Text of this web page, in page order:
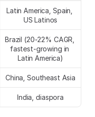
Latin America, Spain,
US Latinos
Brazil (20-22% CAGR,
fastest-growing in
Latin America)
China, Southeast Asia
India, diaspora